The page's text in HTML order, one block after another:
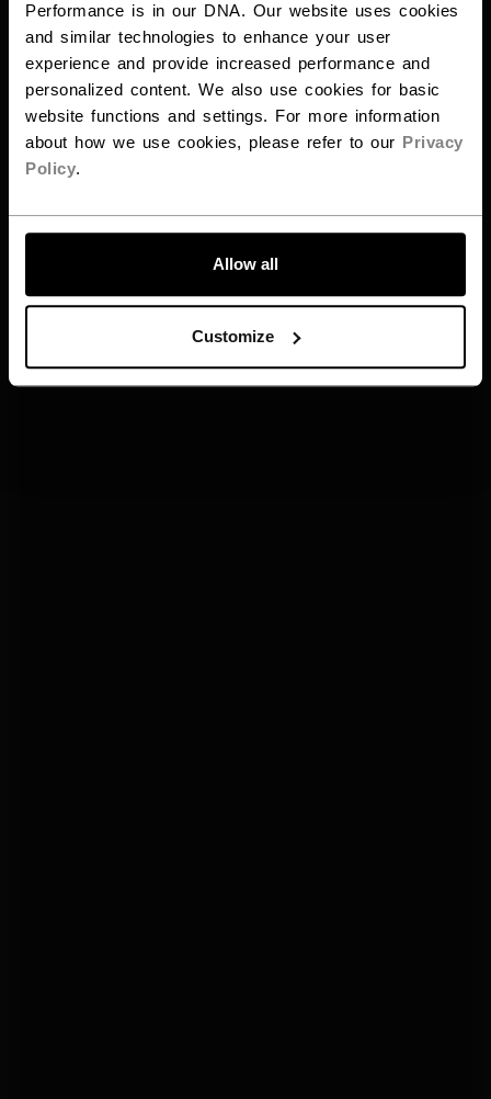
Performance is in our DNA. Our website uses cookies
and similar technologies to enhance your user
experience and provide increased performance and
personalized content. We also use cookies for basic
website functions and settings. For more information
about how we use cookies, please refer to our Privacy
Policy.
Allow all
Customize
ALLONS-Y !